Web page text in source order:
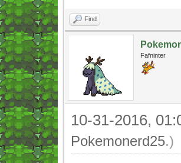
Find
Fafninter
10-31-2016,
Pokemonerd25.)